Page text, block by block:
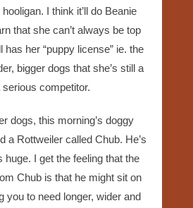
I think it’ll do Beanie
that she can’t always be top
has her “puppy license” ie. the
bigger dogs that she’s still a
competitor.
dogs, this morning’s doggy
a Rottweiler called Chub. He’s
huge. I get the feeling that the
Chub is that he might sit on
you to need longer, wider and